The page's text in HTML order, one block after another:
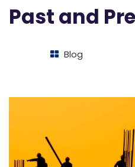
Past and
Blog